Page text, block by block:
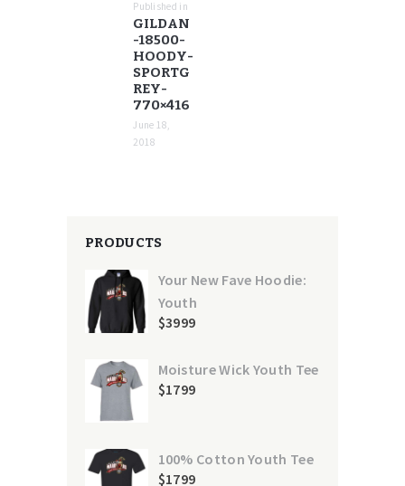
Published in
post:
GILDAN
-18500-
HOODY-
SPORTG
REY-
770×416
June 18,
2018
PRODUCTS
Your New Fave Hoodie:
Youth
$3999
Moisture Wick Youth Tee
$1799
100% Cotton Youth Tee
$1799